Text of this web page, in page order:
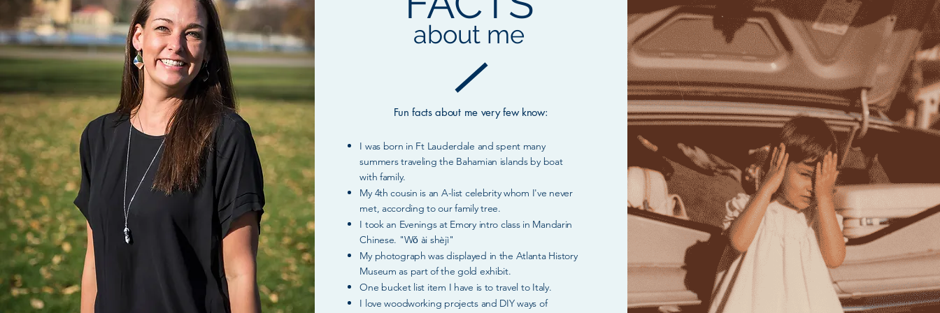
about me
Fun facts about me very few know:
I was born in Ft Lauderdale and spent many
summers traveling the Bahamian islands by boat
with family.
My 4th cousin is an A-list celebritywhom I've never
met, according to our family tree.
I took an Evenings at Emory intro class in Mandarin
Chinese. "Wǒ ài shèjì"
My photograph was displayed in the Atlanta History
Museum as part of the gold exhibit.
One bucket list item I have is to travel to Italy.
I love woodworking projects and DIY ways of